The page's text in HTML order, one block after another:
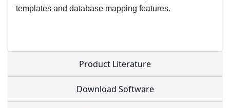
templates and database mapping features.
Product Literature
Download Software